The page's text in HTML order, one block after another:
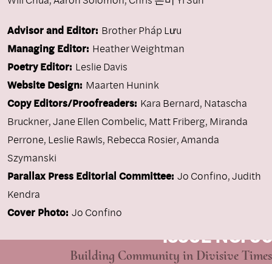
Advisor and Editor: Brother Pháp Lưu
Managing Editor: Heather Weightman
Poetry Editor: Leslie Davis
Website Design: Maarten Hunink
Copy Editors/Proofreaders: Kara Bernard, Natascha
Bruckner, Jane Ellen Combelic, Matt Friberg, Miranda
Perrone, Leslie Rawls, Rebecca Rosier, Amanda
Szymanski
Parallax Press Editorial Committee: Jo Confino, Judith
Kendra
Cover Photo: Jo Confino
ISSUE NO. 96
Building Community in Divisive Times